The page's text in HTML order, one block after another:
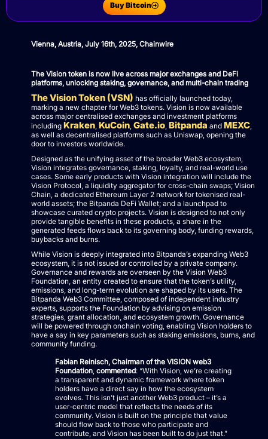
Buy Bitcoin
Vienna, Austria, July 16th, 2025, Chainwire
The Vision token is now live across major exchanges and DeFi
platforms, unlocking staking, governance, and multi-chain trading
The Vision Token (VSN) has officially launched today,
marking a new chapter for Web3 tokens. Vision is now available
across major centralised exchanges and investment platforms
including Kraken, KuCoin, Gate.io, Bitpanda and MEXC,
as well as decentralised platforms such as Uniswap, opening the
door to investors worldwide.
Designed as the unifying asset of the broader Web3 ecosystem,
Vision integrates governance, staking, loyalty, and real-world use
cases. Some early products with Vision integration will include the
Vision Protocol, a liquidity aggregator for cross-chain swaps; Vision
Chain, a dedicated Ethereum Layer 2 network for tokenised real-
world assets; the Bitpanda DeFi Wallet; and a launchpad to
showcase curated crypto projects. Vision is designed to not only
provide tangible benefits in these products, a share in the
generated feeds flows back to its governing body, funding rewards,
buybacks and burns.
While Vision is deeply integrated into Bitpanda’s expanding Web3
ecosystem, it is not issued or controlled by a private company.
Governance and rewards are overseen by the Vision Web3
Foundation, an entity created to ensure that the token’s utility,
emissions, and long-term evolution are shaped by its users. The
Bitpanda Web3 Committee, composed of independent industry
experts, supports the Foundation by advising on emission
strategies, grant allocation, and ecosystem growth. Governance
will be powered through onchain voting, enabling Vision holders to
have a say in key parameters such as staking emissions, burns, and
community funding.
Fabian Reinisch, Chairman of the VISION web3
Foundation, commented: “With Vision, we’re creating
a transparent and dynamic framework where token
holders have a direct say in how the ecosystem
evolves. This isn’t just another Web3 product – it’s a
user-centric model that reflects the needs of its
community. Vision is built on the principle that value
should flow back to those who participate and
contribute, and Vision has been built to do just that.”